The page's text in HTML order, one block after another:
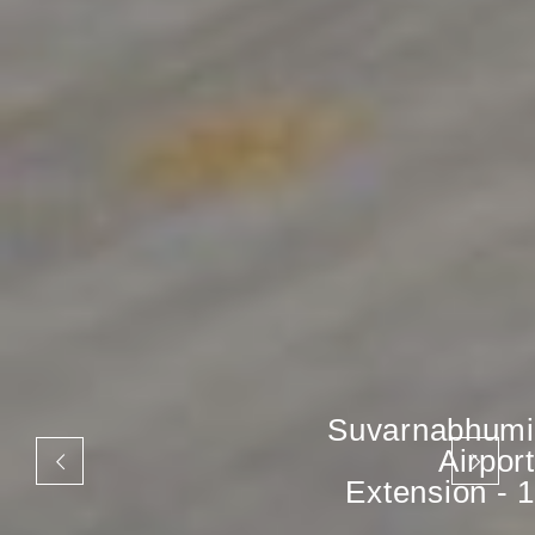
Suvarnabhumi
Airport
Extension - 1